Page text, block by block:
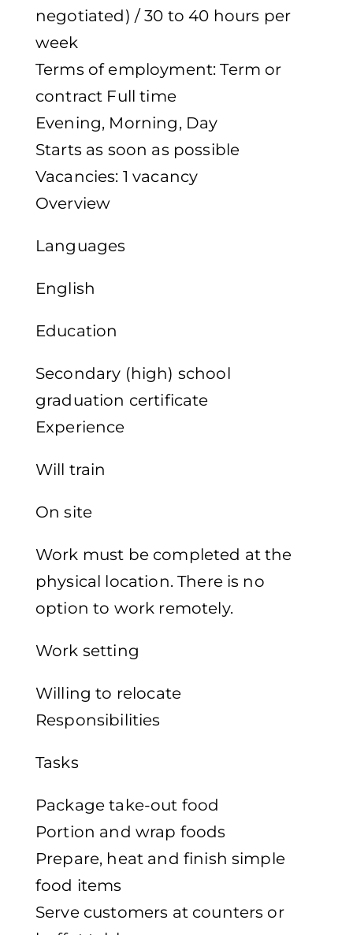
negotiated) / 30 to 40 hours per
week
Terms of employment: Term or
contract Full time
Evening, Morning, Day
Starts as soon as possible
Vacancies: 1 vacancy
Overview
Languages
English
Education
Secondary (high) school
graduation certificate
Experience
Will train
On site
Work must be completed at the
physical location. There is no
option to work remotely.
Work setting
Willing to relocate
Responsibilities
Tasks
Package take-out food
Portion and wrap foods
Prepare, heat and finish simple
food items
Serve customers at counters or